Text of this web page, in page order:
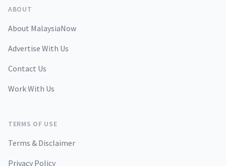
ABOUT
About MalaysiaNow
Advertise With Us
Contact Us
Work With Us
TERMS OF USE
Terms & Disclaimer
Privacy Policy